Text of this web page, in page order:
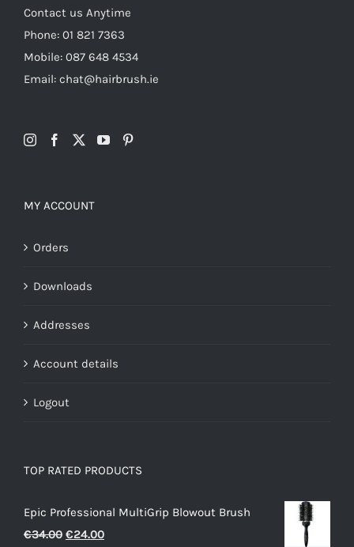
Contact us Anytime
Phone: 01 821 7363
Mobile: 087 648 4534
Email: chat@hairbrush.ie
MY ACCOUNT
Orders
Downloads
Addresses
Account details
Logout
TOP RATED PRODUCTS
Epic Professional MultiGrip Blowout Brush
€34.00 Original
€24.00Current